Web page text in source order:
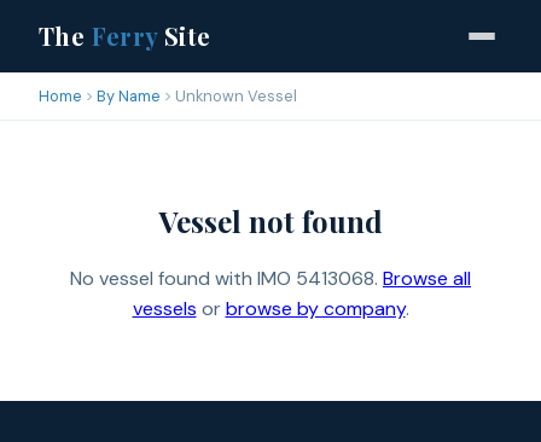
The FerrySite
Home By Name Unknown Vessel
Vessel not found
No vessel found with IMO 5413068. Browse all
vessels orbrowse by company.